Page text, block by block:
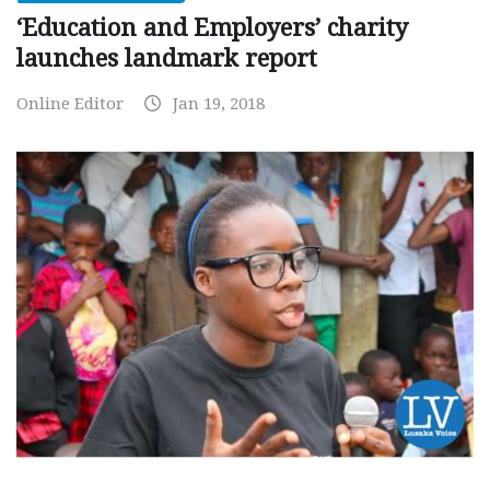
‘Education and Employers’ charity
launches landmark report
Online Editor Jan 19, 2018